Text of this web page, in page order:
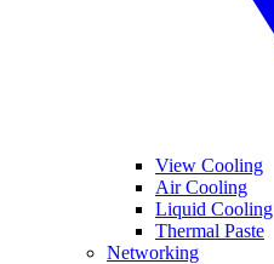
View Cooling
Air Cooling
Liquid Cooling
Thermal Paste
Networking